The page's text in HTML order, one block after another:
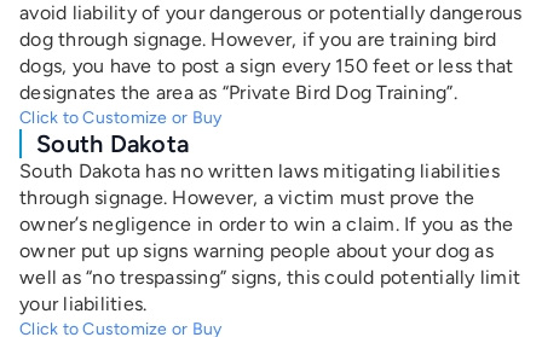
avoid liability of your dangerous or potentially dangerous
dog through signage. However, if you are training bird
dogs, you have to post a sign every 150 feet or less that
designates the area as “Private Bird Dog Training”.
Click to Customize or Buy
South Dakota
South Dakota has no written laws mitigating liabilities
through signage. However, a victim must prove the
owner’s negligence in order to win a claim. If you as the
owner put up signs warning people about your dog as
well as “no trespassing” signs, this could potentially limit
your liabilities.
Click to Customize or Buy